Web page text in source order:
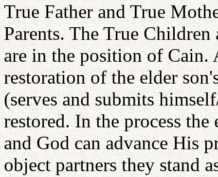
True Father and True
Parents. The True
are in the position of Cain.
restoration of the elder
(serves and submits
restored. In the process
and God can advance His
object partners they stand